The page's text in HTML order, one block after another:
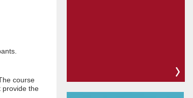
course
provide the